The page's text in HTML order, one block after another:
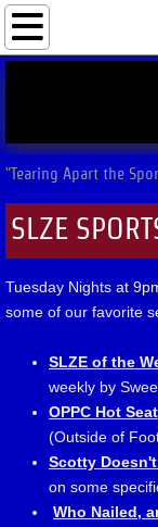
Home
Hot Seats
"Tearing Apart the
SLZE
Tuesday Nights at
some of our favorite
SLZE of the
weekly by
OPPC Hot Seat
(Outside of
Scotty
on some
Who Nailed,